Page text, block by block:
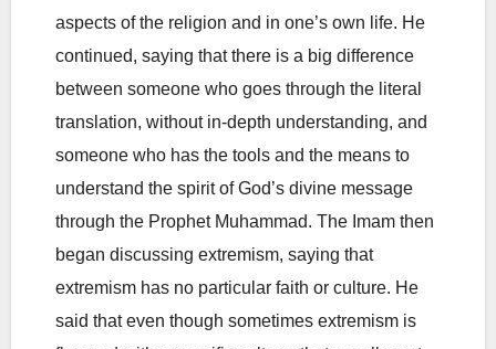
aspects of the religion and in one’s own life. He
continued, saying that there is a big difference
between someone who goes through the literal
translation, without in-depth understanding, and
someone who has the tools and the means to
understand the spirit of God’s divine message
through the Prophet Muhammad. The Imam then
began discussing extremism, saying that
extremism has no particular faith or culture. He
said that even though sometimes extremism is